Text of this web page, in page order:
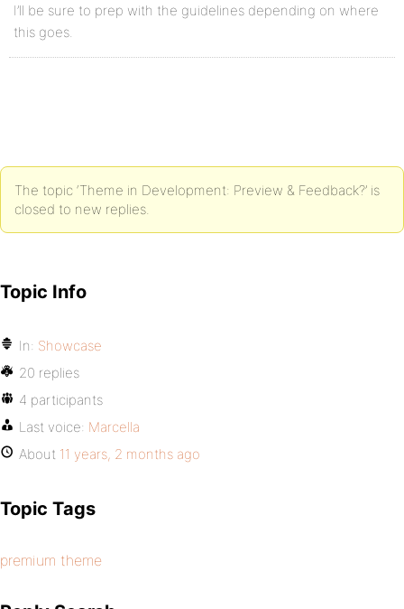
I’ll be sure to prep with the guidelines depending on where
this goes.
The topic ‘Theme in Development: Preview & Feedback?’ is
closed to new replies.
Topic Info
In: Showcase
20 replies
4 participants
Last voice: Marcella
About 11 years, 2 months ago
Topic Tags
premium theme